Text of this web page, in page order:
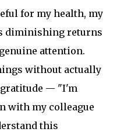
for my health, my
diminishing returns
attention.
without actually
— "I'm
with my colleague
this